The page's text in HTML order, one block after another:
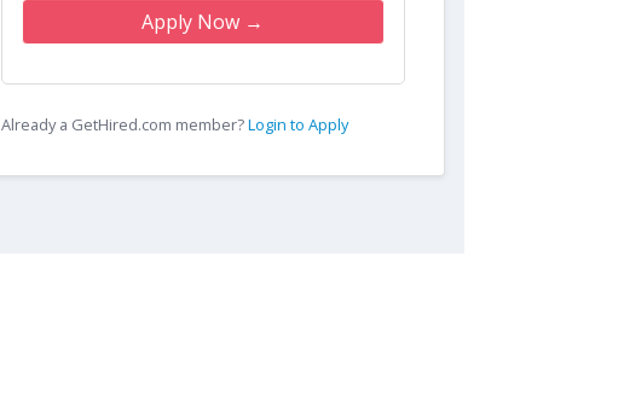
Apply Now →
Already a GetHired.com member?Login to Apply